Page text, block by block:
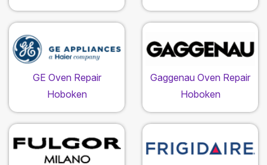
GE Oven Repair
Hoboken
Gaggenau Oven Repair
Hoboken